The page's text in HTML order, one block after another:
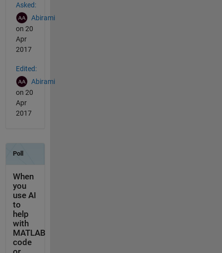
Asked:
Abirami
on 20
Apr
2017
Edited:
Abirami
on 20
Apr
2017